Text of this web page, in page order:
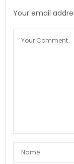
Your email